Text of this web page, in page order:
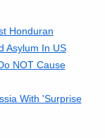
Honduran
Asylum In US
NOT Cause
With 'Surprise